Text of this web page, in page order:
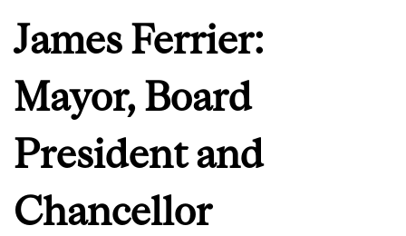
James Ferrier:
Mayor, Board
President and
Chancellor